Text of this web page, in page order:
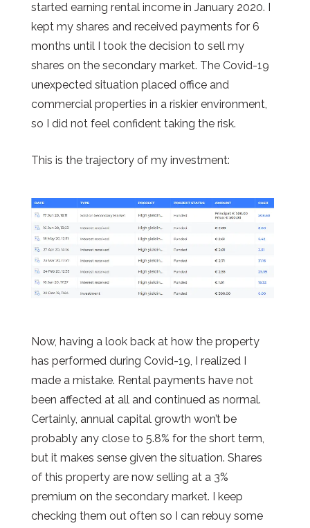
started earning rental income in January 2020. I
kept my shares and received payments for 6
months until I took the decision to sell my
shares on the secondary market. The Covid-19
unexpected situation placed office and
commercial properties in a riskier environment,
so I did not feel confident taking the risk.
This is the trajectory of my investment:
Now, having a look back at how the property
has performed during Covid-19, I realized I
made a mistake. Rental payments have not
been affected at all and continued as normal.
Certainly, annual capital growth won’t be
probably any close to 5.8% for the short term,
but it makes sense given the situation. Shares
of this property are now selling at a 3%
premium on the secondary market. I keep
checking them out often so I can rebuy some